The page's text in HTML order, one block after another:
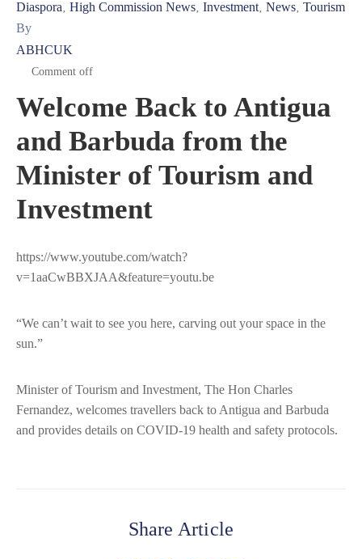
Diaspora High Commission News Investment News Tourism
By
ABHCUK
Comment off
Welcome Back to Antigua
and Barbuda from the
Minister of Tourism and
Investment
https://www.youtube.com/watch?
v=1aaCwBBXJAA&feature=youtu.be
“We can’t wait to see you here, carving out your space in the
sun.”
Minister of Tourism and Investment, The Hon Charles
Fernandez, welcomes travellers back to Antigua and Barbuda
and provides details on COVID-19 health and safety protocols.
Share Article